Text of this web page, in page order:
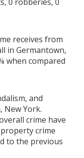
receives from
in Germantown,
when compared
and
New York.
crime have
crime
to the previous